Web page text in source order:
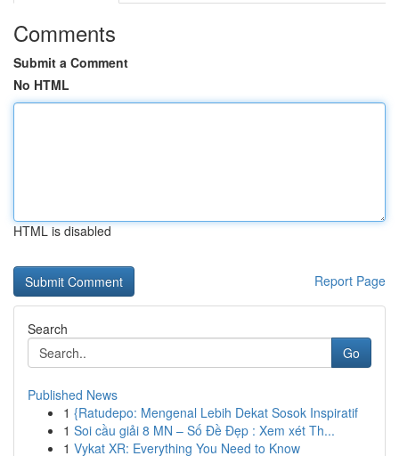
Comments
Submit a Comment
No HTML
HTML is disabled
Report Page
Search
Go
Published News
1 {Ratudepo: Mengenal Lebih Dekat Sosok Inspiratif
1 Soi cầu giải 8 MN – Số Đề Đẹp : Xem xét Th...
1 Vykat XR: Everything You Need to Know